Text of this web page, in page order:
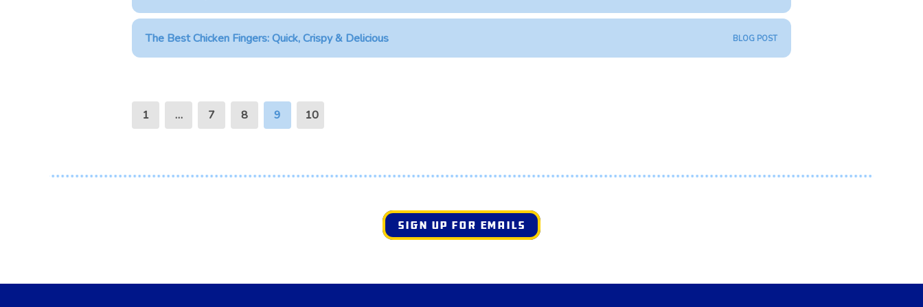
The Best Chicken Fingers: Quick, Crispy & Delicious BLOG POST
1 … 7 8 9 10
SIGN UP FOR EMAILS